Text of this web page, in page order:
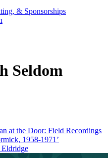
& Sponsorships
Seldom
at the Door: Field Recordings
1958-1971’
Eldridge